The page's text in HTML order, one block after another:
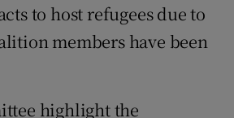
to host refugees due to
members have been
highlight the